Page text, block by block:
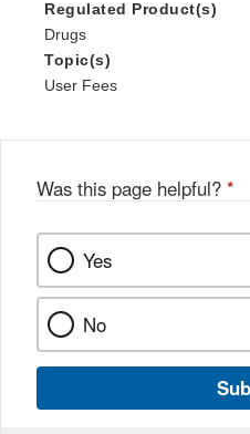
Regulated Product(s)
Drugs
Topic(s)
User Fees
Was this page helpful? *
Yes
No